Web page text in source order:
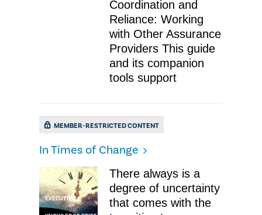
Coordination and
Reliance: Working
with Other Assurance
Providers This guide
and its companion
tools support
MEMBER-RESTRICTED CONTENT
In Times of Change
EXECUTIVE
There always is a
degree of uncertainty
that comes with the